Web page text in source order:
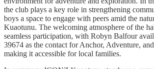
the club plays a key role in strengthening
boys a space to engage with peers amid the
Kuaotunu. The welcoming atmosphere of the
seamless participation, with Robyn Balfour
39674 as the contact for Anchor, Adventure,
making it accessible for local families.